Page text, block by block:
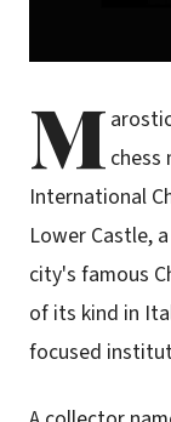
M chess
International
Lower Castle,
city's famous
of its kind in
focused